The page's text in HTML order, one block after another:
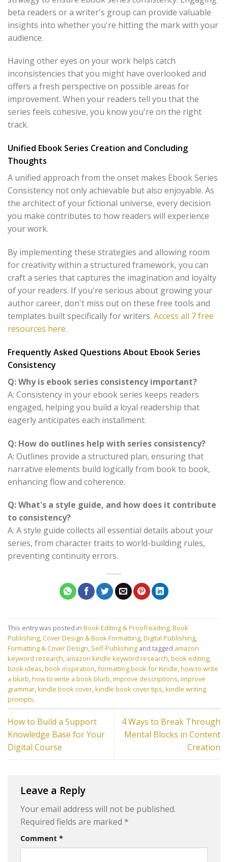
beta readers or a writer's group can provide valuable
insights into whether you're hitting the mark with your
audience.
Having other eyes on your work helps catch
inconsistencies that you might have overlooked and
offers a fresh perspective on possible areas for
improvement. When your readers tell you that the
series feels cohesive, you know you're on the right
track.
Unified Ebook Series Creation and Concluding
Thoughts
A unified approach from the onset makes Ebook Series
Consistency not only achievable but also enjoyable. As
the architect of your fictional universe, every decision
you make contributes to how readers will experience
your work.
By implementing these strategies and allowing room
for creativity within a structured framework, you can
craft a series that captures the imagination and loyalty
of your readers. If you're serious about growing your
author career, don't miss out on these free tools and
templates built specifically for writers. Access all 7 free
resources here.
Frequently Asked Questions About Ebook Series
Consistency
Q: Why is ebook series consistency important?
A: Consistency in your ebook series keeps readers
engaged, helping you build a loyal readership that
eagerly anticipates each installment.
Q: How do outlines help with series consistency?
A: Outlines provide a structured plan, ensuring that
narrative elements build logically from book to book,
enhancing flow and coherence.
Q: What's a style guide, and how does it contribute
to consistency?
A: A style guide collects all essential details about your
series, from character traits to world-building rules,
preventing continuity errors.
This entry was posted in Book Editing & Proofreading,Book
Publishing, Cover Design & Book Formatting,Digital Publishing,
Formatting & Cover Design, Self-Publishing and tagged amazon
keyword research, amazon kindle keyword research,book editing,
book ideas,book inspiration,formatting book for Kindle,how to write
a blurb,how to write a book blurb,improve descriptions,improve
grammar,kindle book cover,kindle book cover tips,kindle writing
prompts.
How to Build a Support
Knowledge Base for Your
Digital Course
4 Ways to Break Through
Mental Blocks in Content
Creation
Leave a Reply
Your email address will not be published.
Required fields are marked *
Comment *